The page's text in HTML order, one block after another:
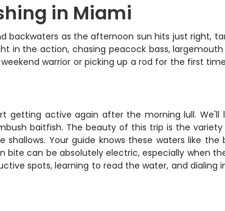
in Miami
backwaters as the afternoon sun hits just right,
in the action, chasing peacock bass,
warrior or picking up a rod for the first
getting active again after the morning lull.
baitfish. The beauty of this trip is the
Your guide knows these waters like
can be absolutely electric, especially when
spots, learning to read the water, and dialing